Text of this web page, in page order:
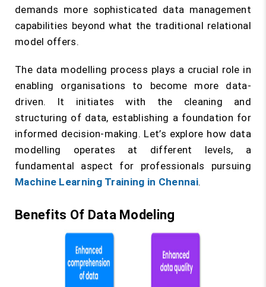
demands more sophisticated data management
capabilities beyond what the traditional relational
model offers.
The data modelling process plays a crucial role in
enabling organisations to become more data-
driven. It initiates with the cleaning and
structuring of data, establishing a foundation for
informed decision-making. Let’s explore how data
modelling operates at different levels, a
fundamental aspect for professionals pursuing
Machine Learning Training in Chennai.
Benefits Of Data Modeling